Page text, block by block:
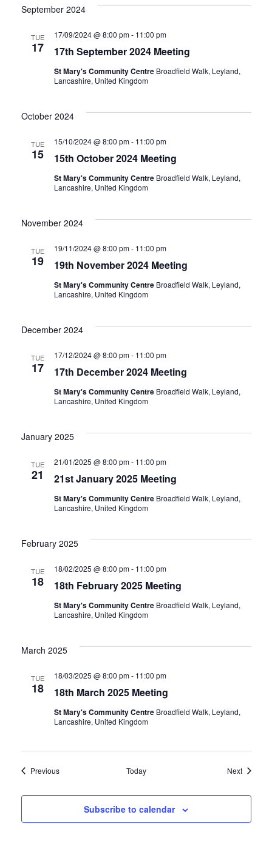
September 2024
TUE
17 17th September 2024 Meeting
17/09/2024 @ 8:00 pm- 11:00 pm
St Mary's Community Centre Broadfield Walk, Leyland,
Lancashire, United Kingdom
October 2024
TUE
15 15th October 2024 Meeting
15/10/2024 @ 8:00 pm- 11:00 pm
St Mary's Community Centre Broadfield Walk, Leyland,
Lancashire, United Kingdom
November 2024
TUE
19 19th November 2024 Meeting
19/11/2024 @ 8:00 pm- 11:00 pm
St Mary's Community Centre Broadfield Walk, Leyland,
Lancashire, United Kingdom
December 2024
TUE
17 17th December 2024 Meeting
17/12/2024 @ 8:00 pm- 11:00 pm
St Mary's Community Centre Broadfield Walk, Leyland,
Lancashire, United Kingdom
January 2025
TUE
21 21st January 2025 Meeting
21/01/2025 @ 8:00 pm- 11:00 pm
St Mary's Community Centre Broadfield Walk, Leyland,
Lancashire, United Kingdom
February 2025
TUE
18 18th February 2025 Meeting
18/02/2025 @ 8:00 pm- 11:00 pm
St Mary's Community Centre Broadfield Walk, Leyland,
Lancashire, United Kingdom
March 2025
TUE
18 18th March 2025 Meeting
18/03/2025 @ 8:00 pm- 11:00 pm
St Mary's Community Centre Broadfield Walk, Leyland,
Lancashire, United Kingdom
PreviousEvents Today NextEvents
Subscribe to calendar